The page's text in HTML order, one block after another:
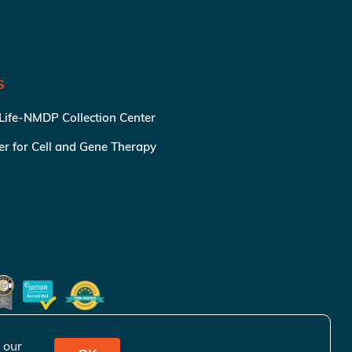
NMDP Collection Center
for Cell and Gene Therapy
our